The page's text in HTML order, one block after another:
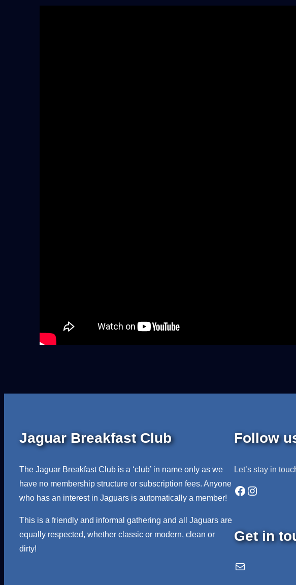
Jaguar Breakfast Club
The Jaguar Breakfast Club is a ‘club’ in name only as we
have no membership structure or subscription fees. Anyone
who has an interest in Jaguars is automatically a member!
This is a friendly and informal gathering and all Jaguars are
equally respected, whether classic or modern, clean or
dirty!
Follow
Let’s stay in
Facebook Instagram
Get in
Email Us